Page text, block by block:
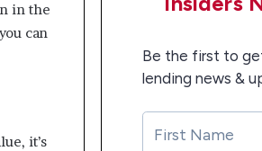
in the
can
it’s